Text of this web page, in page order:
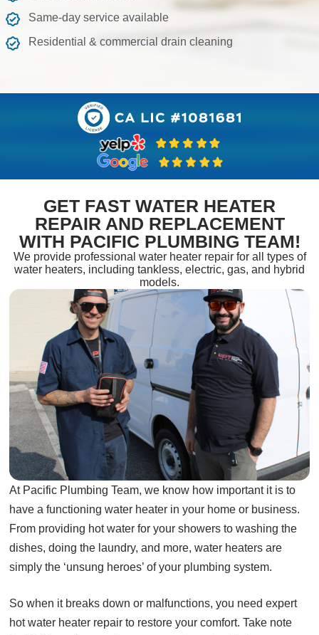
Same-day service available
Residential & commercial drain cleaning
GET FAST WATER HEATER
REPAIR AND REPLACEMENT
WITH PACIFIC PLUMBING TEAM!
We provide professional water heater repair for all types of
water heaters, including tankless, electric, gas, and hybrid
models.
At Pacific Plumbing Team, we know how important it is to
have a functioning water heater in your home or business.
From providing hot water for your showers to washing the
dishes, doing the laundry, and more, water heaters are
simply the ‘unsung heroes’ of your plumbing system.
So when it breaks down or malfunctions, you need expert
hot water heater repair to restore your comfort. Take note